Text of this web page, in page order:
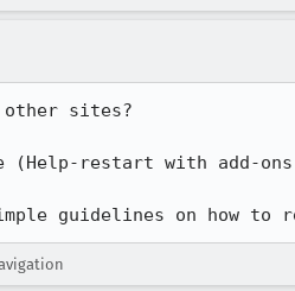
other sites?
(Help-restart with add-
guidelines on how